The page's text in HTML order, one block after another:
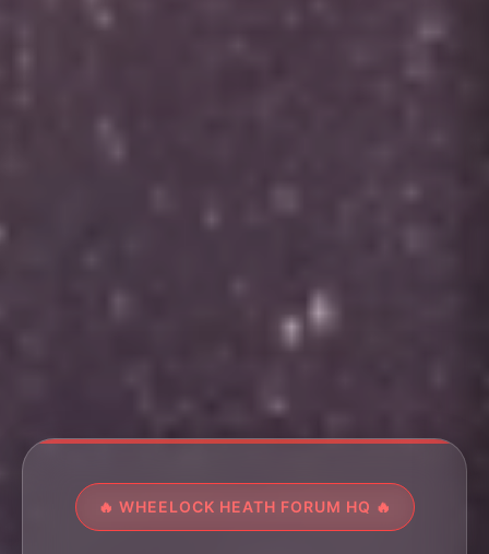
🔥 WHEELOCK HEATH FORUM HQ 🔥